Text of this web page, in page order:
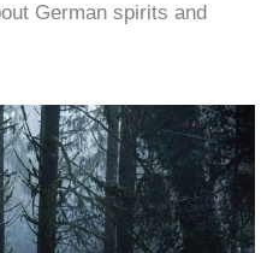
German spirits and